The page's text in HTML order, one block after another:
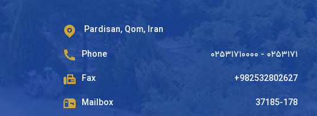
Pardisan, Qom, Iran
Phone ۰۲۵۳۱۷۱۰۰۰۰ - ۰۲۵۳۱۷۱
Fax +982532802627
Mailbox 37185-178